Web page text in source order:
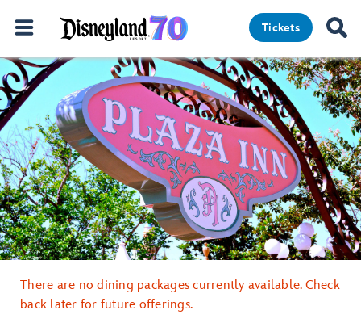
Tickets
There are no dining packages currently available. Check
back later for future offerings.